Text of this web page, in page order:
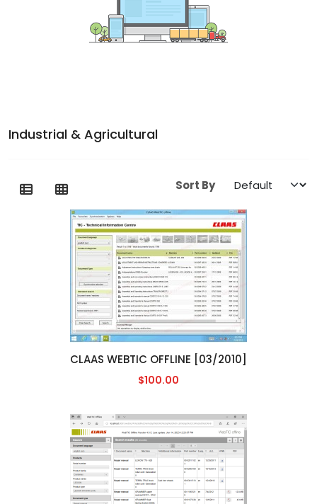
Industrial & Agricultural
Sort By
CLAAS WEBTIC OFFLINE [03/2010]
$100.00